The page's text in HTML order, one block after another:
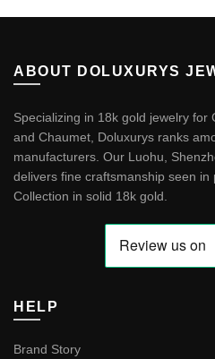
ABOUT DOLUXURYS
Specializing in 18k gold jewelry for
and Chaumet, Doluxurys ranks
manufacturers. Our Luohu,
delivers fine craftsmanship seen in
Collection in solid 18k gold
HELP
Brand Story